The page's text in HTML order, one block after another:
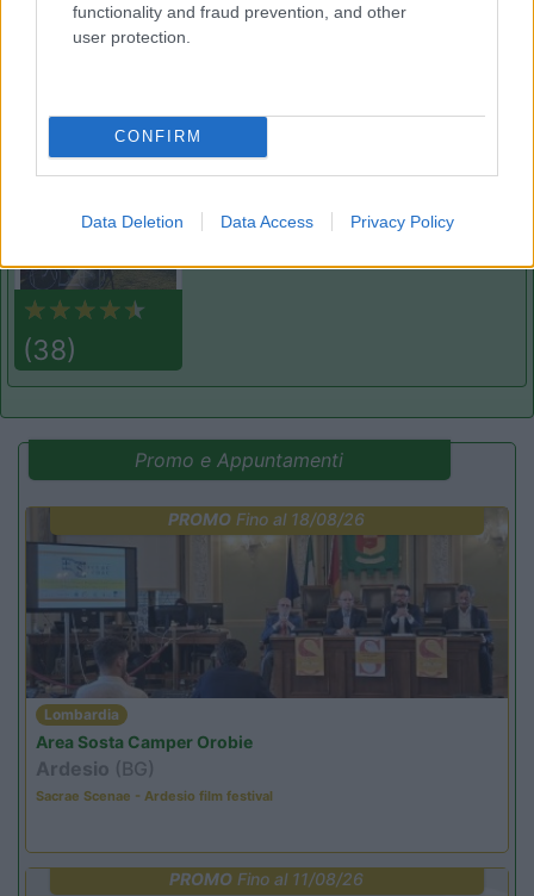
functionality and fraud prevention, and other
user protection.
CONFIRM
Data Deletion Data Access Privacy Policy
8.6
(38)
Agricamping Garden Beach
Area di sosta
Promo e Appuntamenti
PROMO Fino al 18/08/26
Lombardia
Area Sosta Camper Orobie
Ardesio (BG)
Sacrae Scenae - Ardesio film festival
PROMO Fino al 11/08/26